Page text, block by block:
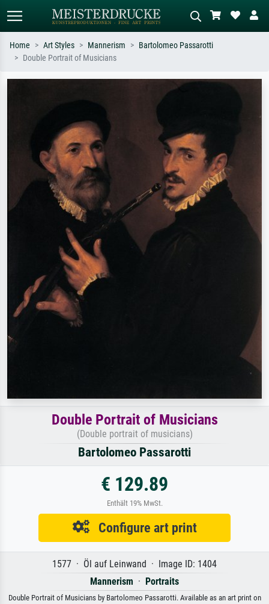
e.g. Monet, Starry Night,
Describe the scene – e.g. green
meadow, abstract with lots of red, dark
Home Art Styles Mannerism
Bartolomeo Passarotti
Double Portrait of Musicians
Double Portrait of Musicians
(Double portrait of musicians)
Bartolomeo Passarotti
€ 129.89
Enthält 19% MwSt.
Configure art print
1577 · Öl auf Leinwand · Image ID: 1404
Mannerism · Portraits
Double Portrait of Musicians by Bartolomeo Passarotti. Available as an art print on